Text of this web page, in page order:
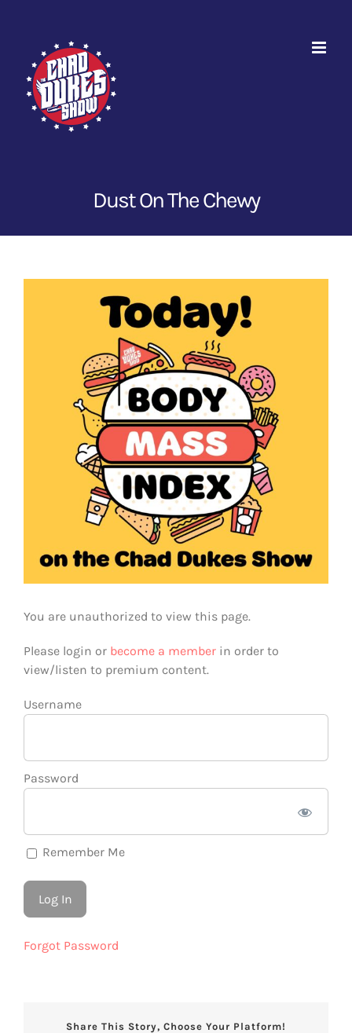
Dust On The Chewy
You are unauthorized to view this page.
Please login or become a member in order to
view/listen to premium content.
Username
Password
Remember Me
Forgot Password
Share This Story, Choose Your Platform!